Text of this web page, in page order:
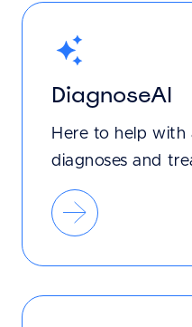
DiagnoseAI
Here to help with
diagnoses and